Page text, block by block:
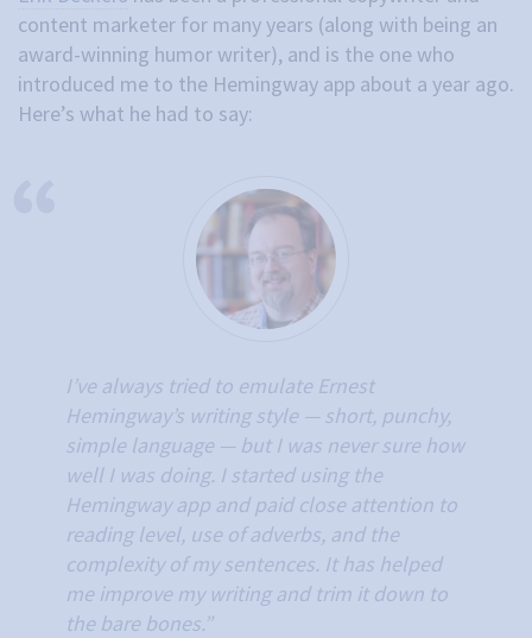
content marketer for many years (along with being an
award-winning humor writer), and is the one who
introduced me to the Hemingway app about a year ago.
Here’s what he had to say:
I’ve always tried to emulate Ernest
Hemingway’s writing style — short, punchy,
simple language — but I was never sure how
well I was doing. I started using the
Hemingway app and paid close attention to
reading level, use of adverbs, and the
complexity of my sentences. It has helped
me improve my writing and trim it down to
the bare bones.”